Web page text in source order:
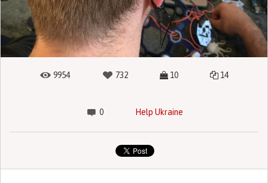
9954 732 10 14
0 Help Ukraine